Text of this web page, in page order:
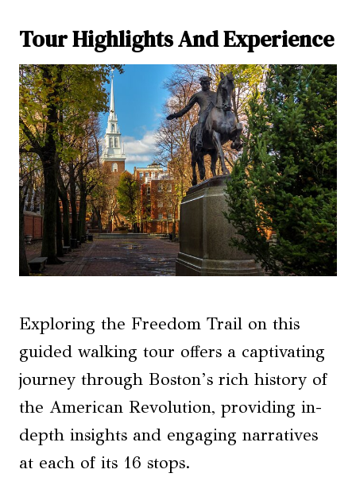
Tour Highlights And Experience
Exploring the Freedom Trail on this
guided walking tour offers a captivating
journey through Boston’s rich history of
the American Revolution, providing in-
depth insights and engaging narratives
at each of its 16 stops.